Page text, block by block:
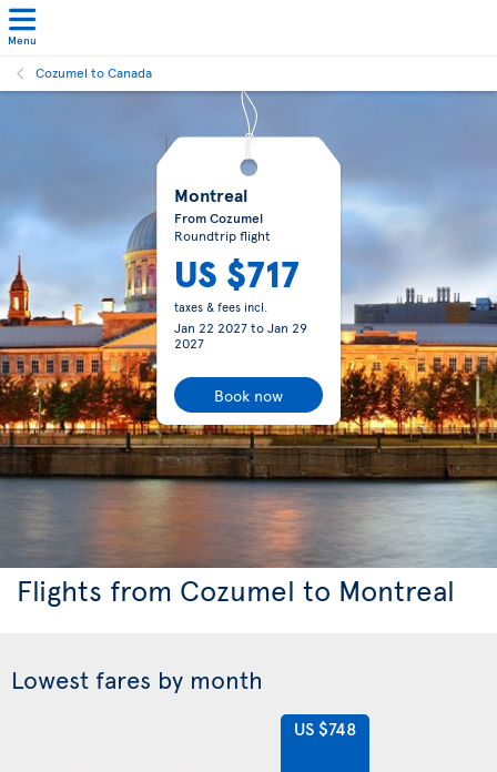
Menu
Cozumel to Canada
Montreal
From Cozumel
Roundtrip flight
US $717
taxes & fees incl.
Jan 22 2027toJan 29
2027
Book now
Flights from Cozumel to Montreal
Lowest fares by month
US $748